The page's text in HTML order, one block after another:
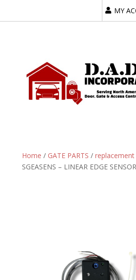
MY
Home / GATE PARTS /
SGEASENS – LINEAR EDGE SENSOR